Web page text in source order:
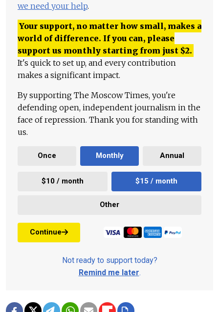
we need your help.
Your support, no matter how small, makes a
world of difference. If you can, please
support us monthly starting from just $2.
It's quick to set up, and every contribution
makes a significant impact.
By supporting The Moscow Times, you're
defending open, independent journalism in the
face of repression. Thank you for standing with
us.
Once Monthly Annual
$10 / month $15 / month
Other
Continue
Not ready to support today?
Remind me later.